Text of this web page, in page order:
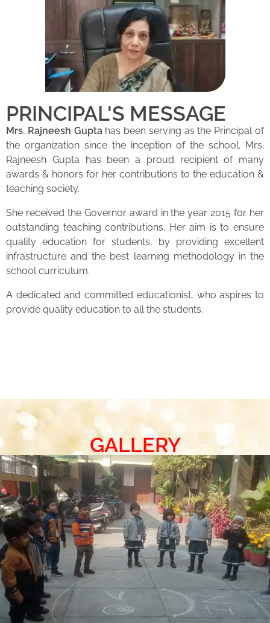
PRINCIPAL'S MESSAGE
Mrs. Rajneesh Guptahas been serving as the Principal of
the organization since the inception of the school. Mrs.
Rajneesh Gupta has been a proud recipient of many
awards & honors for her contributions to the education &
teaching society.
She received the Governor award in the year 2015 for her
outstanding teaching contributions. Her aim is to ensure
quality education for students, by providing excellent
infrastructure and the best learning methodology in the
school curriculum.
A dedicated and committed educationist, who aspires to
provide quality education to all the students.
GALLERY